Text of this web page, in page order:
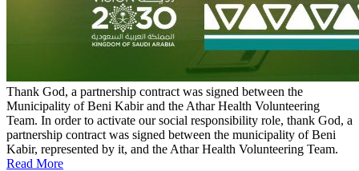
Thank God, a partnership contract was signed between the
Municipality of Beni Kabir and the Athar Health Volunteering
Team. In order to activate our social responsibility role, thank God, a
partnership contract was signed between the municipality of Beni
Kabir, represented by it, and the Athar Health Volunteering Team.
Read More